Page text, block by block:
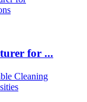
for ...